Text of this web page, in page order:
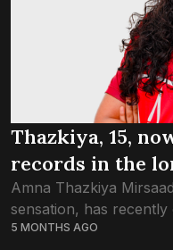
Thazkiya, 15,
records in the
Amna Thazkiya
sensation, has recently
national records in
5 MONTHS AGO